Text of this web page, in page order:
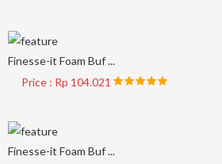
Finesse-it Foam Buf ...
Price : Rp 104.021
Finesse-it Foam Buf ...